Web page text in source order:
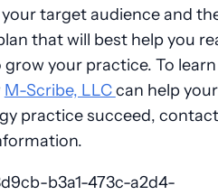
target audience and
that will best help you
your practice. To
M-Scribe, LLCcan help your
practice succeed,
b3a1-473c-a2d4-